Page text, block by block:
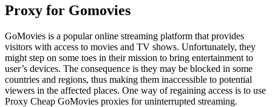
Proxy for Gomovies
GoMovies is a popular online streaming platform that provides
visitors with access to movies and TV shows. Unfortunately, they
might step on some toes in their mission to bring entertainment to
user’s devices. The consequence is they may be blocked in some
countries and regions, thus making them inaccessible to potential
viewers in the affected places. One way of regaining access is to use
Proxy Cheap GoMovies proxies for uninterrupted streaming.